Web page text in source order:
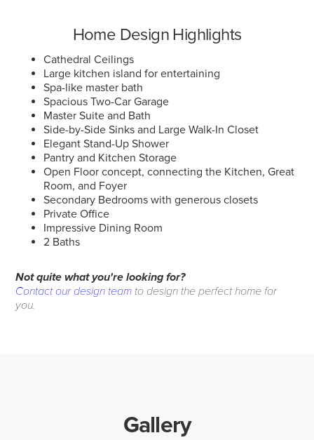
Home Design Highlights
Cathedral Ceilings
Large kitchen island for entertaining
Spa-like master bath
Spacious Two-Car Garage
Master Suite and Bath
Side-by-Side Sinks and Large Walk-In Closet
Elegant Stand-Up Shower
Pantry and Kitchen Storage
Open Floor concept, connecting the Kitchen, Great
Room, and Foyer
Secondary Bedrooms with generous closets
Private Office
Impressive Dining Room
2 Baths
Not quite what you're looking for?
Contact our design team to design the perfect home for
you.
Gallery